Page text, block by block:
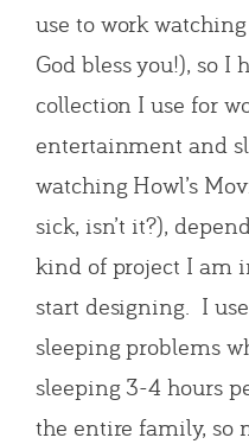
use to work
God bless you!), so I
collection I use for
entertainment and
watching Howl’s
sick, isn’t it?),
kind of project I am
start designing. I
sleeping problems
sleeping 3-4 hours
the entire family, so